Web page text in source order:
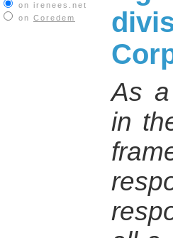
on irenees.net
on Coredem
As
in